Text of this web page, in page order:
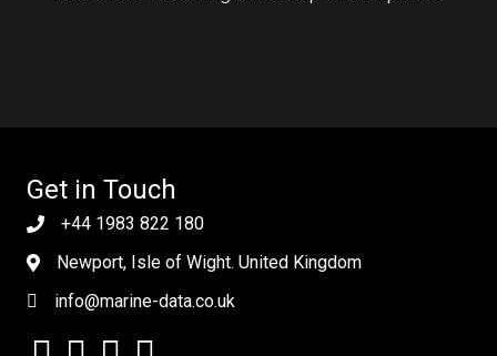
Get in Touch
+44 1983 822 180
Newport, Isle of Wight. United Kingdom
info@marine-data.co.uk